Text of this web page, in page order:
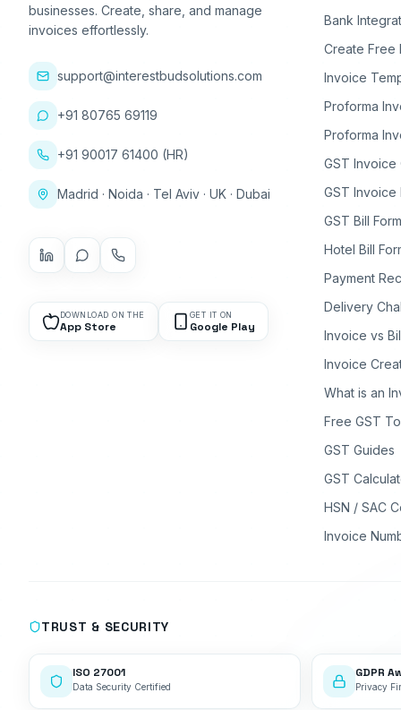
businesses. Create, share, and manage
invoices effortlessly.
support@interestbudsolutions.com
+91 80765 69119
+91 90017 61400 (HR)
Madrid · Noida · Tel Aviv · UK · Dubai
DOWNLOAD ON THE
App Store
GET IT ON
Google Play
Bank
Create Free
Invoice
Proforma
Proforma
GST Invoice
GST Invoice
GST Bill
Hotel Bill
Payment
Delivery
Invoice vs
Invoice
What is an
Free GST
GST Guides
GST
HSN / SAC
Invoice
TRUST & SECURITY
ISO 27001
Data Security Certified
GDPR
Privacy